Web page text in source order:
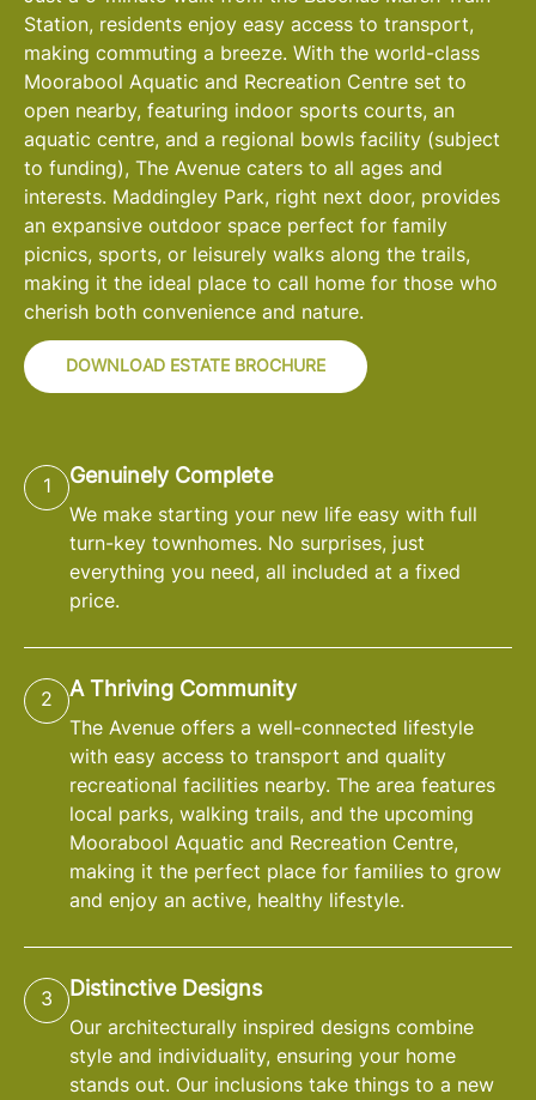
Station, residents enjoy easy access to transport,
making commuting a breeze. With the world-class
Moorabool Aquatic and Recreation Centre set to
open nearby, featuring indoor sports courts, an
aquatic centre, and a regional bowls facility (subject
to funding), The Avenue caters to all ages and
interests. Maddingley Park, right next door, provides
an expansive outdoor space perfect for family
picnics, sports, or leisurely walks along the trails,
making it the ideal place to call home for those who
cherish both convenience and nature.
DOWNLOAD ESTATE BROCHURE
1 Genuinely Complete
We make starting your new life easy with full
turn-key townhomes. No surprises, just
everything you need, all included at a fixed
price.
2 A Thriving Community
The Avenue offers a well-connected lifestyle
with easy access to transport and quality
recreational facilities nearby. The area features
local parks, walking trails, and the upcoming
Moorabool Aquatic and Recreation Centre,
making it the perfect place for families to grow
and enjoy an active, healthy lifestyle.
3 Distinctive Designs
Our architecturally inspired designs combine
style and individuality, ensuring your home
stands out. Our inclusions take things to a new